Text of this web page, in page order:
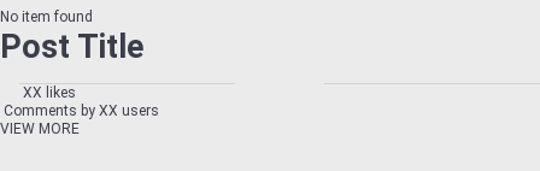
No item found
Post Title
XX likes
Comments by XX users
VIEW MORE